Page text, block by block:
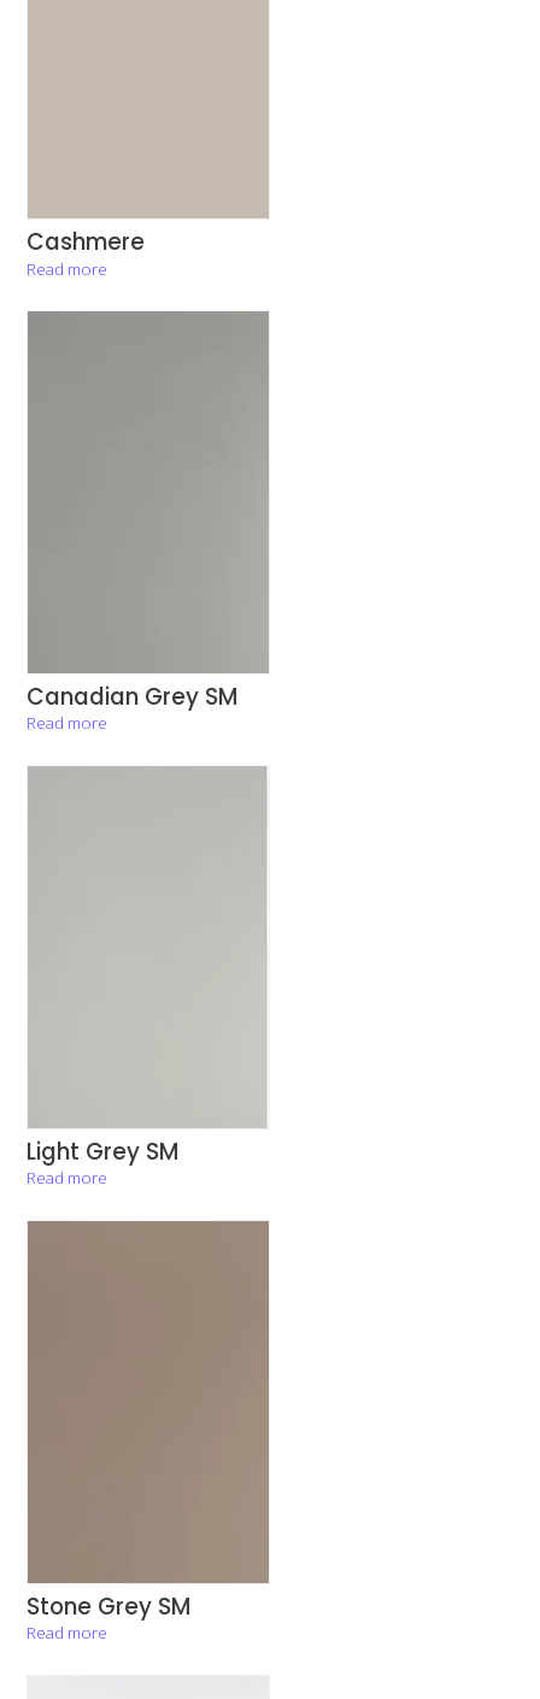
Cashmere
Read more
Canadian Grey SM
Read more
Light Grey SM
Read more
Stone Grey SM
Read more